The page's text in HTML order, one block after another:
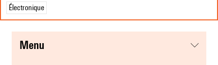
Électronique
menu